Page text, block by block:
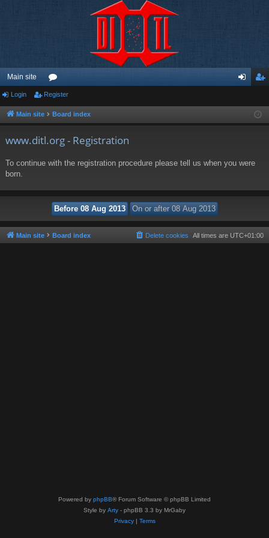
Main site
or
u ist
Login Register
Main site Board index
www.ditl.org - Registration
To continue with the registration procedure please tell us when you were
born.
Main site Board index All times are UTC+01:00
Delete cookies
Powered by phpBB® Forum Software © phpBB Limited
Style by Arty - phpBB 3.3 by MrGaby
Privacy| Terms